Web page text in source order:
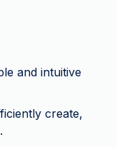
and intuitive
create,